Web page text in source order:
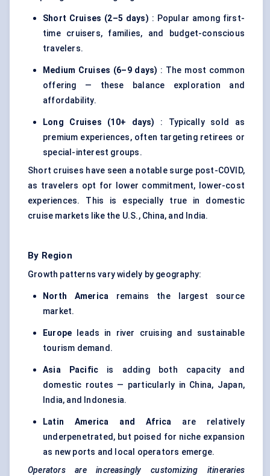
Short Cruises (2–5 days) : Popular among first-
time cruisers, families, and budget-conscious
travelers.
Medium Cruises (6–9 days) : The most common
offering — these balance exploration and
affordability.
Long Cruises (10+ days)
: Typically sold as
premium experiences, often targeting retirees or
special-interest groups.
Short cruises have seen a notable surge post-COVID,
as travelers opt for lower commitment, lower-cost
experiences. This is especially true in domestic
cruise markets like the U.S., China, and India.
By Region
Growth patterns vary widely by geography:
North America remains the largest source
market.
Europe leads in river cruising and sustainable
tourism demand.
Asia Pacific is adding both capacity and
domestic routes — particularly in China, Japan,
India, and Indonesia.
Latin America and Africa are relatively
underpenetrated, but poised for niche expansion
as new ports and local operators emerge.
Operators are increasingly customizing itineraries